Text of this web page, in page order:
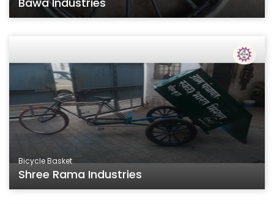
Bicycle Basket
Shree Rama Industries